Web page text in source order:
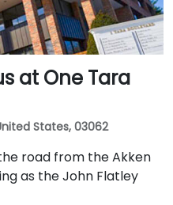
at One Tara
States, 03062
road from the Akken
as the John Flatley